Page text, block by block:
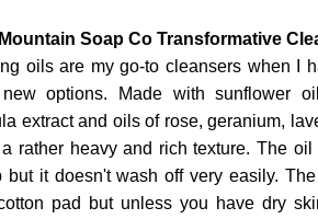
Soap Co Transformative
oils are my go-to cleansers when I
options. Made with sunflower
extract and oils of rose, geranium,
rather heavy and rich texture. The
but it doesn't wash off very easily.
pad but unless you have dry